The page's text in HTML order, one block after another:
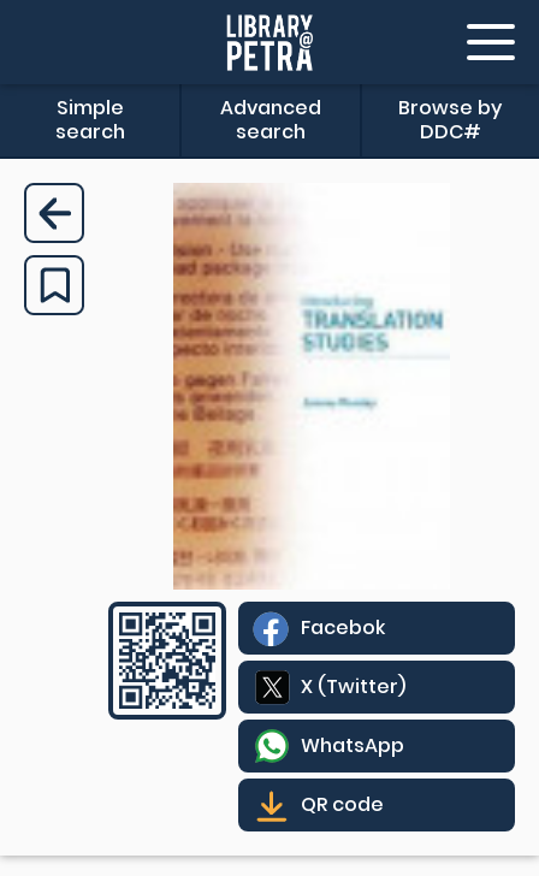
Simple
search
Advanced
search
Browse by
DDC#
Facebok
X (Twitter)
WhatsApp
QR code